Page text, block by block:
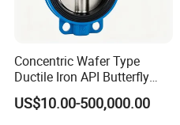
Concentric Wafer Type
Ductile Iron API Butterfly
Valve for Fluid Control
US$10.00-500,000.00